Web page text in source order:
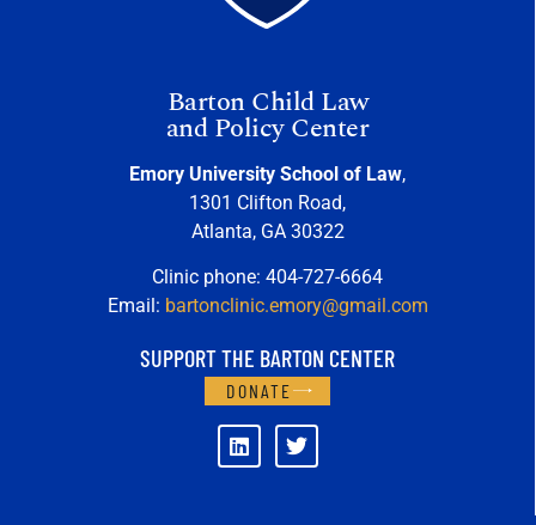
Barton Child Law
and Policy Center
Emory University School of Law,
1301 Clifton Road,
Atlanta, GA 30322
Clinic phone: 404-727-6664
Email: bartonclinic.emory@gmail.com
SUPPORT THE BARTON CENTER
DONATE